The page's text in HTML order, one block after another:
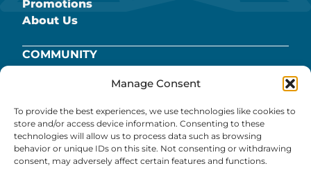
Manage Consent
To provide the best experiences, we use technologies like cookies to
store and/or access device information. Consenting to these
technologies will allow us to process data such as browsing
behavior or unique IDs on this site. Not consenting or withdrawing
consent, may adversely affect certain features and functions.
Promotions
About Us
COMMUNITY
PRIVACY POLICY
REFUND POLICY
TERMS & CONDITIONS